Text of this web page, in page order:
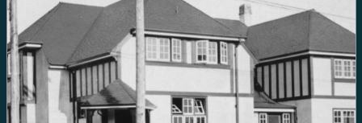
constructs.
The K’ómoks First Nation refer to the lands between
the bays of Comox and the Beaufort mountain range as
the path between, it was a travel and trade route to the
Alberni corridor and a connection to the indigenous